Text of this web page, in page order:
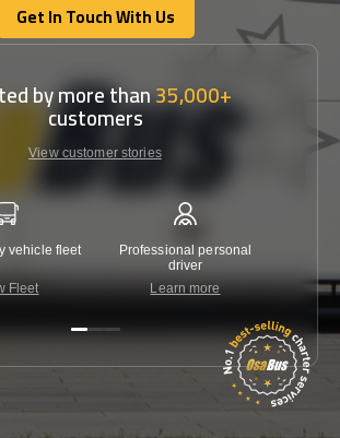
Get In Touch With Us
Get In Touch With Us
by more than35,000+
customers
View customer stories
vehicle fleet
Fleet
Professional personal
driver
Learn more